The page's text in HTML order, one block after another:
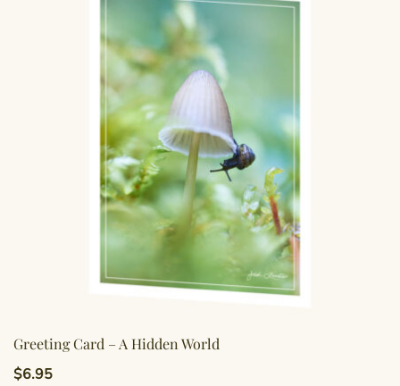
Greeting Card – A Hidden World
$6.95